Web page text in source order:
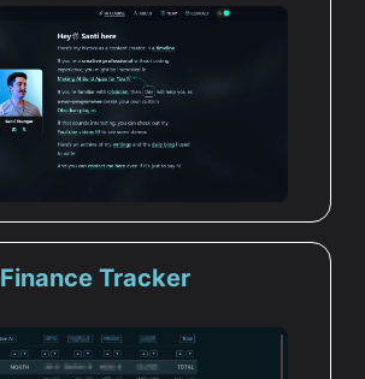
Finance Tracker